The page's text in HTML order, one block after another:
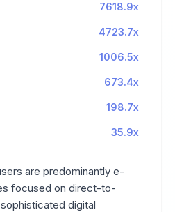
7618.9x
4723.7x
1006.5x
673.4x
198.7x
35.9x
are predominantly e-
focused on direct-to-
digital